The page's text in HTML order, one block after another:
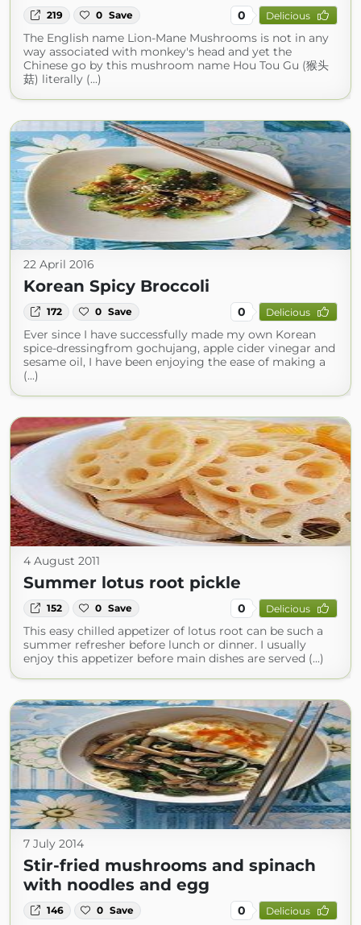
219 0 Save 0 Delicious
The English name Lion-Mane Mushrooms is not in any
way associated with monkey's head and yet the
Chinese go by this mushroom name Hou Tou Gu (猴头
菇) literally (...)
22 April 2016
Korean Spicy Broccoli
172 0 Save 0 Delicious
Ever since I have successfully made my own Korean
spice-dressingfrom gochujang, apple cider vinegar and
sesame oil, I have been enjoying the ease of making a
(...)
4 August 2011
Summer lotus root pickle
152 0 Save 0 Delicious
This easy chilled appetizer of lotus root can be such a
summer refresher before lunch or dinner. I usually
enjoy this appetizer before main dishes are served (...)
7 July 2014
Stir-fried mushrooms and spinach
with noodles and egg
146 0 Save 0 Delicious